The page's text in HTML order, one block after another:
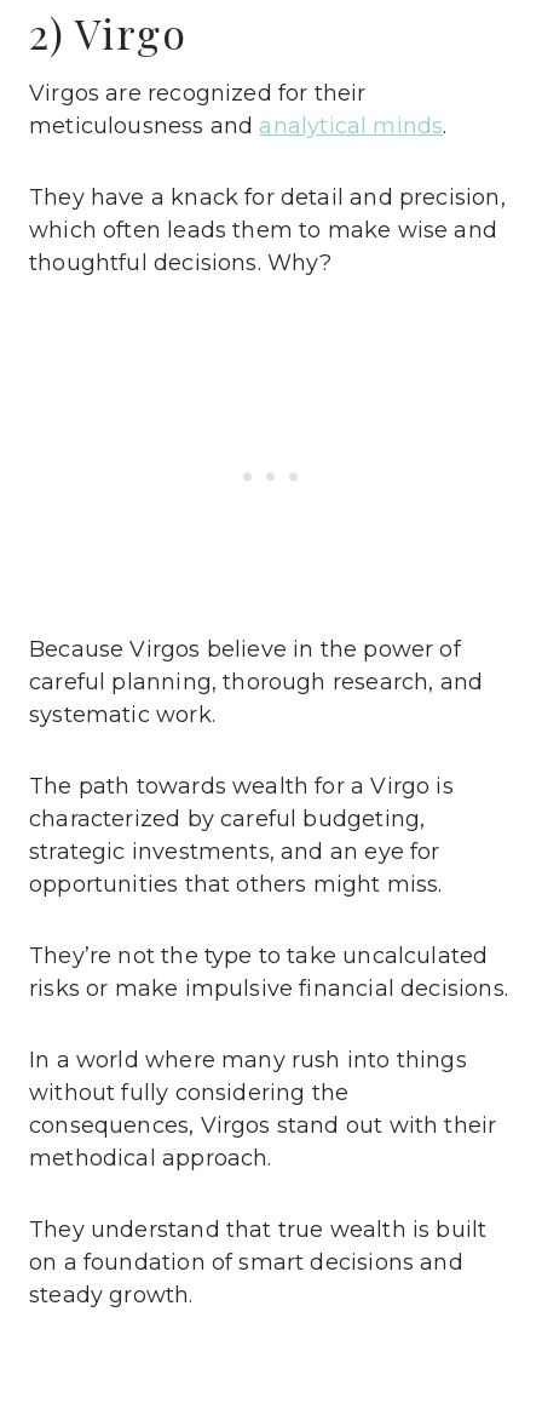
2) Virgo
Virgos are recognized for their
meticulousness and analytical minds.
They have a knack for detail and precision,
which often leads them to make wise and
thoughtful decisions. Why?
Because Virgos believe in the power of
careful planning, thorough research, and
systematic work.
The path towards wealth for a Virgo is
characterized by careful budgeting,
strategic investments, and an eye for
opportunities that others might miss.
They’re not the type to take uncalculated
risks or make impulsive financial decisions.
In a world where many rush into things
without fully considering the
consequences, Virgos stand out with their
methodical approach.
They understand that true wealth is built
on a foundation of smart decisions and
steady growth.